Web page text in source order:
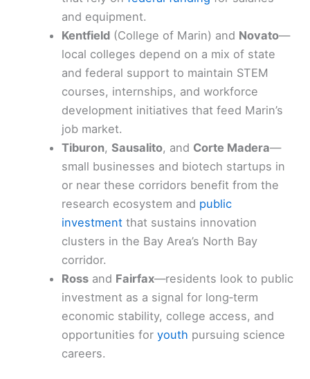
and equipment.
Kentfield (College of Marin) and Novato—
local colleges depend on a mix of state
and federal support to maintain STEM
courses, internships, and workforce
development initiatives that feed Marin’s
job market.
Tiburon,Sausalito, and Corte Madera—
small businesses and biotech startups in
or near these corridors benefit from the
research ecosystem and public
investment that sustains innovation
clusters in the Bay Area’s North Bay
corridor.
Ross and Fairfax—residents look to public
investment as a signal for long‑term
economic stability, college access, and
opportunities foryouth pursuing science
careers.